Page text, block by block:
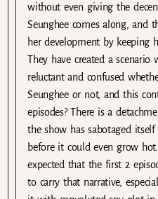
without even giving the
Seunghee comes along, and
her development by keeping
They have created a scenario
reluctant and confused
Seunghee or not, and this
episodes? There is a
the show has sabotaged
before it could even grow
expected that the first 2
to carry that narrative,